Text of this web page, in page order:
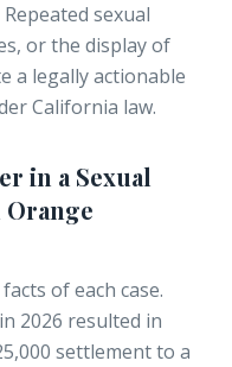
sexual
or the display of
a legally actionable
California law.
in a Sexual
of each case.
2026 resulted in
settlement to a